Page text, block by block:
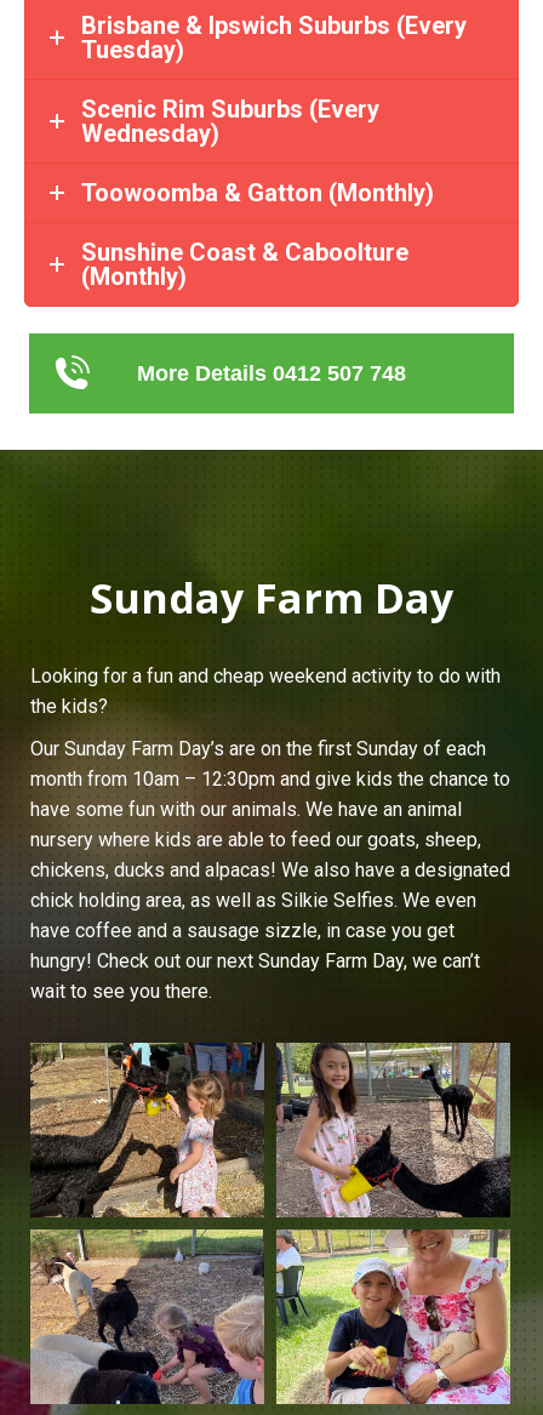
Brisbane & Ipswich Suburbs (Every
Tuesday)
Scenic Rim Suburbs (Every
Wednesday)
Toowoomba & Gatton (Monthly)
Sunshine Coast & Caboolture
(Monthly)
More Details 0412 507 748
Sunday Farm Day
Looking for a fun and cheap weekend activity to do with
the kids?
Our Sunday Farm Day’s are on the first Sunday of each
month from 10am – 12:30pm and give kids the chance to
have some fun with our animals. We have an animal
nursery where kids are able to feed our goats, sheep,
chickens, ducks and alpacas! We also have a designated
chick holding area, as well as Silkie Selfies. We even
have coffee and a sausage sizzle, in case you get
hungry! Check out our next Sunday Farm Day, we can’t
wait to see you there.